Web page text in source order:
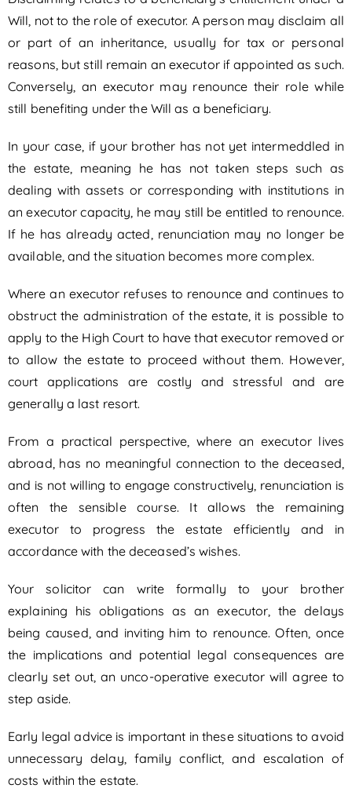
Will, not to the role of executor. A person may disclaim all
or part of an inheritance, usually for tax or personal
reasons, but still remain an executor if appointed as such.
Conversely, an executor may renounce their role while
still benefiting under the Will as a beneficiary.
In your case, if your brother has not yet intermeddled in
the estate, meaning he has not taken steps such as
dealing with assets or corresponding with institutions in
an executor capacity, he may still be entitled to renounce.
If he has already acted, renunciation may no longer be
available, and the situation becomes more complex.
Where an executor refuses to renounce and continues to
obstruct the administration of the estate, it is possible to
apply to the High Court to have that executor removed or
to allow the estate to proceed without them. However,
court applications are costly and stressful and are
generally a last resort.
From a practical perspective, where an executor lives
abroad, has no meaningful connection to the deceased,
and is not willing to engage constructively, renunciation is
often the sensible course. It allows the remaining
executor to progress the estate efficiently and in
accordance with the deceased’s wishes.
Your solicitor can write formally to your brother
explaining his obligations as an executor, the delays
being caused, and inviting him to renounce. Often, once
the implications and potential legal consequences are
clearly set out, an unco-operative executor will agree to
step aside.
Early legal advice is important in these situations to avoid
unnecessary delay, family conflict, and escalation of
costs within the estate.